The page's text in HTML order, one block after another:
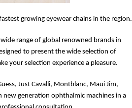
growing eyewear chains in the region.
range of global renowned brands in
to present the wide selection of
your selection experience a pleasure.
Just Cavalli, Montblanc, Maui Jim,
new generation ophthalmic machines in a